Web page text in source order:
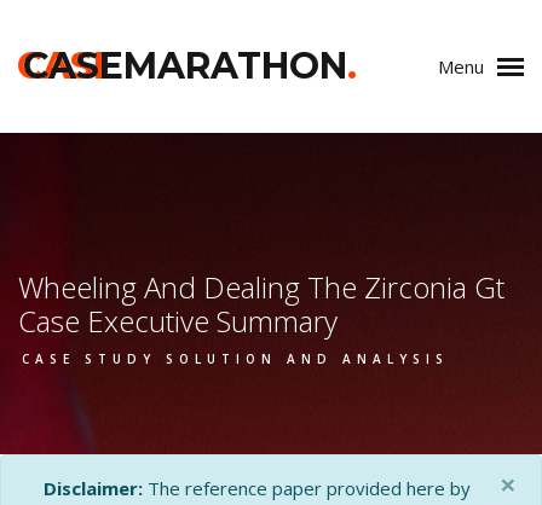
CASE
CASEMARATHON. Menu
Wheeling And Dealing The Zirconia Gt
Case Executive Summary
CASE STUDY SOLUTION AND ANALYSIS
Disclaimer: The reference paper provided here by
×